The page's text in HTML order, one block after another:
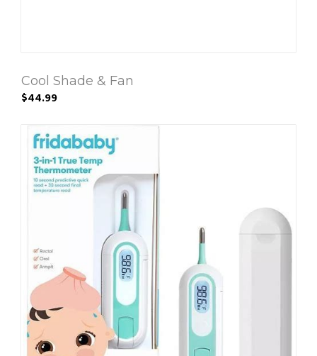
Cool Shade & Fan
$44.99